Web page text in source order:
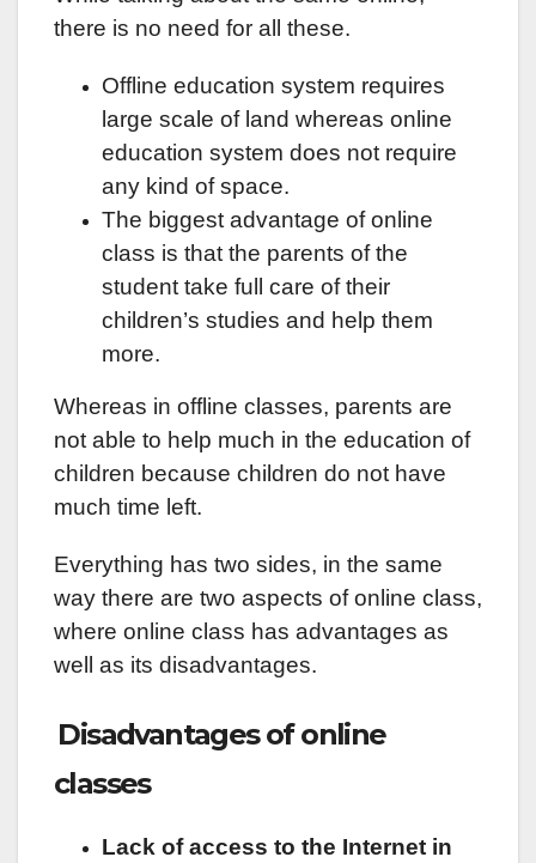
there is no need for all these.
Offline education system requires
large scale of land whereas online
education system does not require
any kind of space.
The biggest advantage of online
class is that the parents of the
student take full care of their
children’s studies and help them
more.
Whereas in offline classes, parents are
not able to help much in the education of
children because children do not have
much time left.
Everything has two sides, in the same
way there are two aspects of online class,
where online class has advantages as
well as its disadvantages.
Disadvantages of online
classes
Lack of access to the Internet in